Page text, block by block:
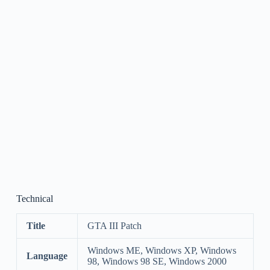
Technical
Title GTA III Patch
Language
Windows ME, Windows XP, Windows
98, Windows 98 SE, Windows 2000